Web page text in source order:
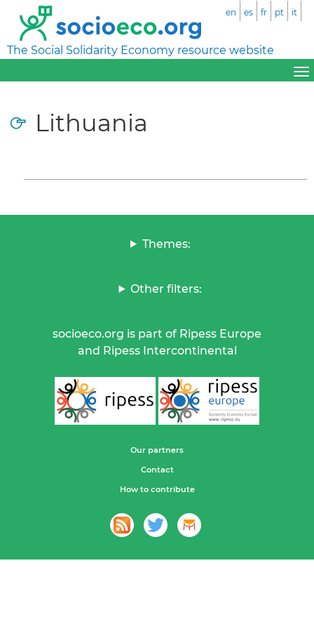
The Social Solidarity Economy resource website
en es fr pt it
Lithuania
Themes:
Other filters:
socioeco.org is part of Ripess Europe
and Ripess Intercontinental
Our partners
Contact
How to contribute